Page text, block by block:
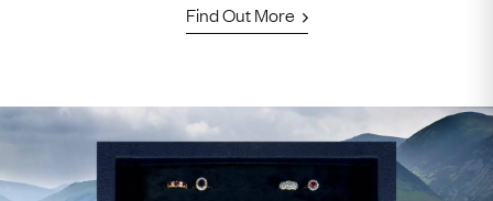
Find Out More